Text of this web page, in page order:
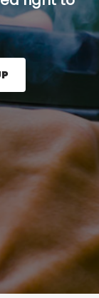
press the Sign